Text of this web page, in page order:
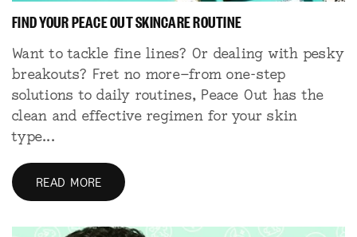
FIND YOUR PEACE OUT SKINCARE ROUTINE
Want to tackle fine lines? Or dealing with pesky
breakouts? Fret no more—from one-step
solutions to daily routines, Peace Out has the
clean and effective regimen for your skin
type...
READ MORE